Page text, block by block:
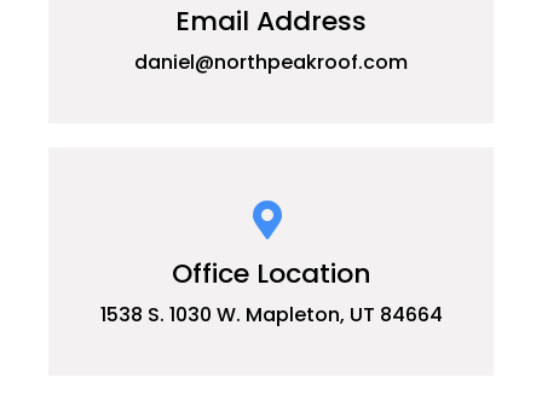
Email Address
daniel@northpeakroof.com
Office Location
1538 S. 1030 W. Mapleton, UT 84664